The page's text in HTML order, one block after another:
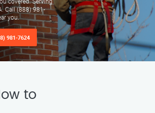
Call (888) 981-
you.
981-7624
to